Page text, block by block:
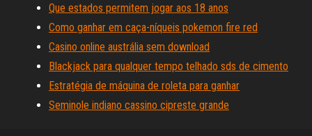
Que estados permitem jogar aos 18 anos
Como ganhar em caça-níqueis pokemon fire red
Casino online austrália sem download
Blackjack para qualquer tempo telhado sds de cimento
Estratégia de máquina de roleta para ganhar
Seminole indiano cassino cipreste grande